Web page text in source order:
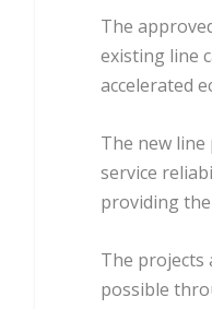
The
existing line
accelerated
The new
service
providing
The projects
possible